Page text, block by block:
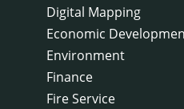
Digital Mapping
Economic
Environment
Finance
Fire Service